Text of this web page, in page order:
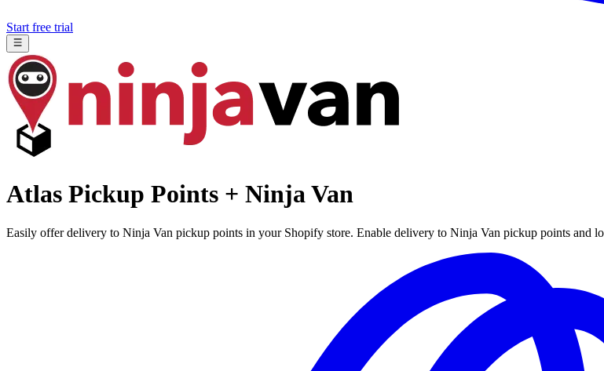
Start free trial
Atlas Pickup Points + Ninja Van
Easily offer delivery to Ninja Van pickup points in your Shopify store. Enable delivery to Ninja Van pickup points and